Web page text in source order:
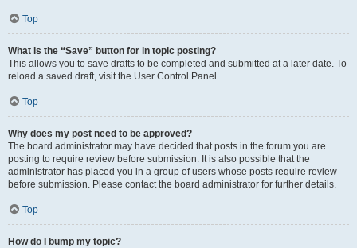
Top
What is the “Save” button for in topic posting?
This allows you to save drafts to be completed and submitted at a later date. To
reload a saved draft, visit the User Control Panel.
Top
Why does my post need to be approved?
The board administrator may have decided that posts in the forum you are
posting to require review before submission. It is also possible that the
administrator has placed you in a group of users whose posts require review
before submission. Please contact the board administrator for further details.
Top
How do I bump my topic?